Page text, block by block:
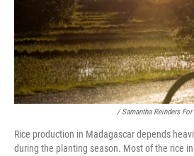
/ Samantha Reinders For
Rice production in Madagascar depends
during the planting season. Most of the rice